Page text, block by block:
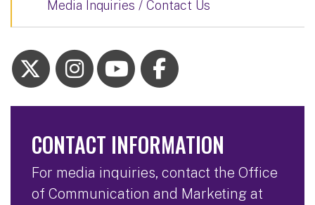
Media Inquiries / Contact Us
CONTACT INFORMATION
For media inquiries, contact the Office
of Communication and Marketing at